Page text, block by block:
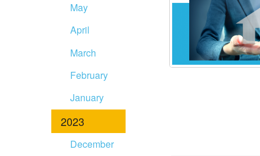
May
April
March
February
January
2023
December